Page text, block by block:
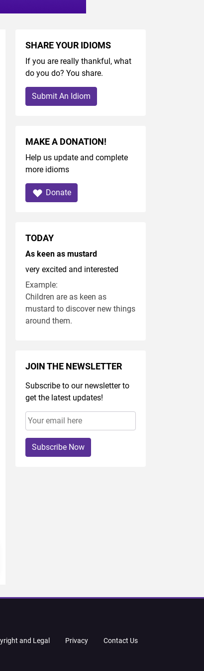
SHARE YOUR IDIOMS
If you are really thankful, what
do you do? You share.
Submit An Idiom
MAKE A DONATION!
Help us update and complete
more idioms
Donate
TODAY
As keen as mustard
very excited and interested
Example:
Children are as keen as
mustard to discover new things
around them.
JOIN THE NEWSLETTER
Subscribe to our newsletter to
get the latest updates!
Subscribe Now
and Legal Privacy Contact Us